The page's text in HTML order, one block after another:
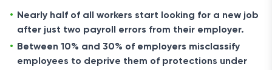
Nearly half of all workers start looking for a new job
after just two payroll errors from their employer.
Between 10% and 30% of employers misclassify
employees to deprive them of protections under